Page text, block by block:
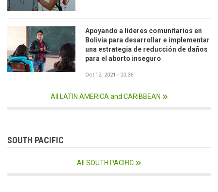
Apoyando a líderes comunitarios en
Bolivia para desarrollar e implementar
una estrategia de reducción de daños
para el aborto inseguro
Oct 12, 2021 - 00:36
All LATIN AMERICA and CARIBBEAN
SOUTH PACIFIC
All SOUTH PACIFIC